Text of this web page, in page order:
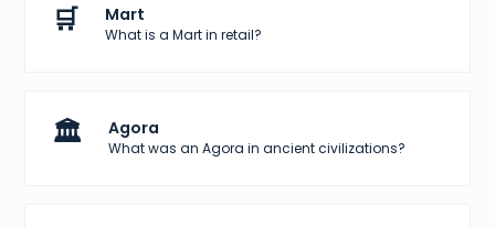
🛒 Mart
What is a Mart in retail?
🏛️ Agora
What was an Agora in ancient civilizations?